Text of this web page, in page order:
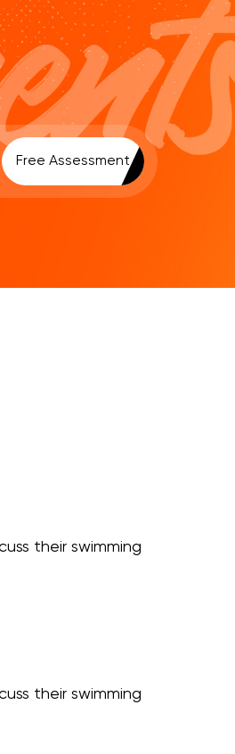
Free Assessment
their swimming
their swimming